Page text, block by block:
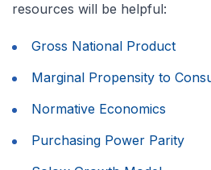
resources will be helpful:
Gross National Product
Marginal Propensity to
Normative Economics
Purchasing Power Parity